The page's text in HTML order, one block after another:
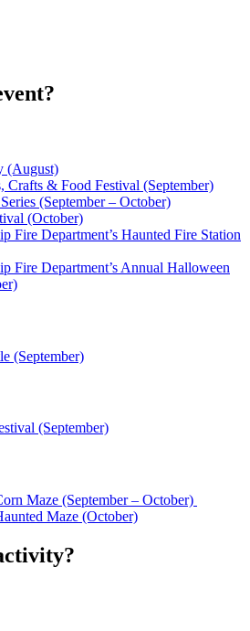
(August)
Crafts & Food Festival (September)
(September – October)
(October)
Fire Department’s Haunted Fire Station
Fire Department’s Annual Halloween
(September)
(September)
Maze (September – October)
Maze (October)